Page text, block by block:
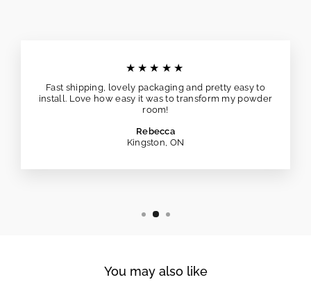
★★★★★
Fast shipping, lovely packaging and pretty easy to
install. Love how easy it was to transform my powder
room!
Rebecca
Kingston, ON
You may also like